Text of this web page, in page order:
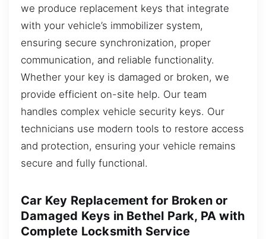
we produce replacement keys that integrate
with your vehicle’s immobilizer system,
ensuring secure synchronization, proper
communication, and reliable functionality.
Whether your key is damaged or broken, we
provide efficient on-site help. Our team
handles complex vehicle security keys. Our
technicians use modern tools to restore access
and protection, ensuring your vehicle remains
secure and fully functional.
Car Key Replacement for Broken or
Damaged Keys in Bethel Park, PA with
Complete Locksmith Service